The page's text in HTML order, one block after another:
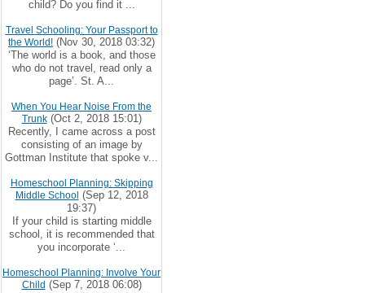
child? Do you find it ...
Travel Schooling: Your Passport to
the World! (Nov 30, 2018 03:32)
‘The world is a book, and those
who do not travel, read only a
page’. St. A...
When You Hear Noise From the
Trunk(Oct 2, 2018 15:01)
Recently, I came across a post
consisting of an image by
Gottman Institute that spoke v...
Homeschool Planning: Skipping
Middle School (Sep 12, 2018
19:37)
If your child is starting middle
school, it is recommended that
you incorporate ‘...
Homeschool Planning: Involve Your
Child (Sep 7, 2018 06:08)